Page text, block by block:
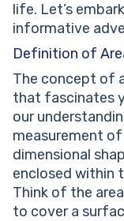
life. Let’s
informative
Definition of
The concept of
that fascinates
our
measurement
dimensional
enclosed within
Think of the
to cover a